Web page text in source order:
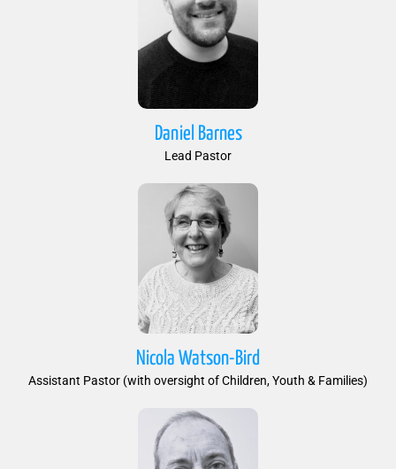
Daniel Barnes
Lead Pastor
Nicola Watson-Bird
Assistant Pastor (with oversight of Children, Youth & Families)